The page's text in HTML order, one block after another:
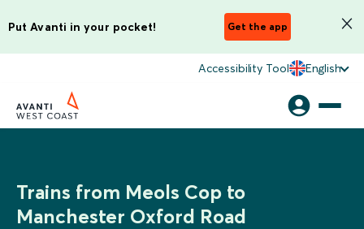
Put Avanti in your pocket! Get the app
Accessibility Tool English
Trains from Meols Cop to
Manchester Oxford Road